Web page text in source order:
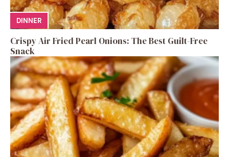
DINNER
Crispy Air Fried Pearl Onions: The Best Guilt-Free
Snack